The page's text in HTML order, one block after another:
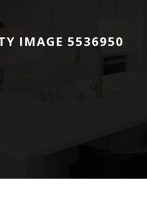
IMAGE 5536950